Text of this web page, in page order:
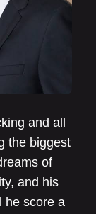
and all
the biggest
of
and his
he score a